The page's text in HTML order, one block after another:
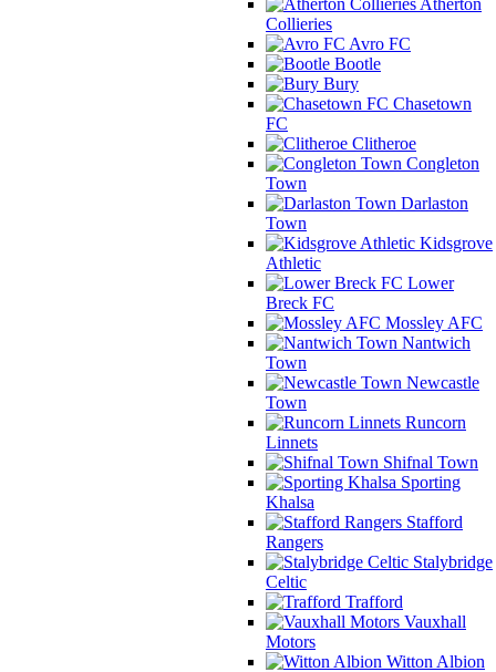
Atherton
Collieries
Avro FC
Bootle
Bury
Chasetown
FC
Clitheroe
Congleton
Town
Darlaston
Town
Kidsgrove
Athletic
Lower
Breck FC
Mossley AFC
Nantwich
Town
Newcastle
Town
Runcorn
Linnets
Shifnal Town
Sporting
Khalsa
Stafford
Rangers
Stalybridge
Celtic
Trafford
Vauxhall
Motors
Witton Albion